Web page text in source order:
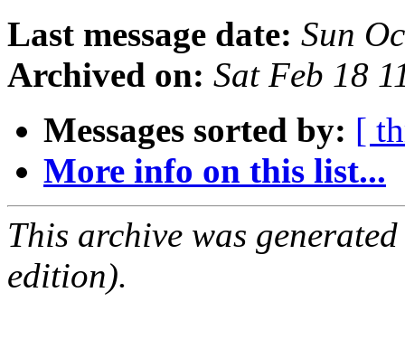
Last message date: Sun
Archived on: Sat Feb 18
Messages sorted by: [
More info on this list...
This archive was
edition).